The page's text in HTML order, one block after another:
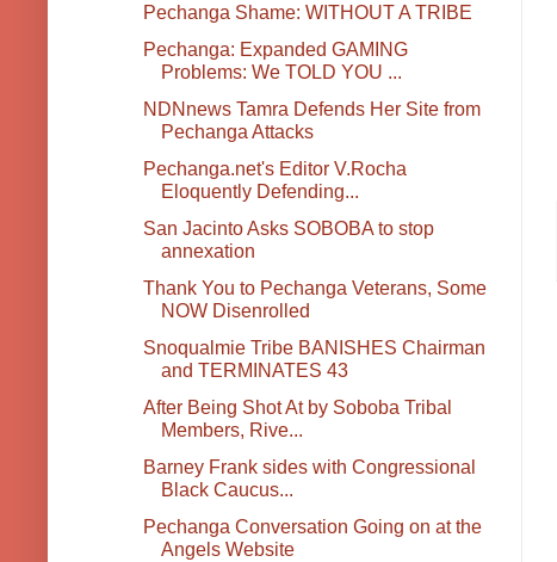
Pechanga Shame: WITHOUT A TRIBE
Pechanga: Expanded GAMING
Problems: We TOLD YOU ...
NDNnews Tamra Defends Her Site from
Pechanga Attacks
Pechanga.net's Editor V.Rocha
Eloquently Defending...
San Jacinto Asks SOBOBA to stop
annexation
Thank You to Pechanga Veterans, Some
NOW Disenrolled
Snoqualmie Tribe BANISHES Chairman
and TERMINATES 43
After Being Shot At by Soboba Tribal
Members, Rive...
Barney Frank sides with Congressional
Black Caucus...
Pechanga Conversation Going on at the
Angels Website